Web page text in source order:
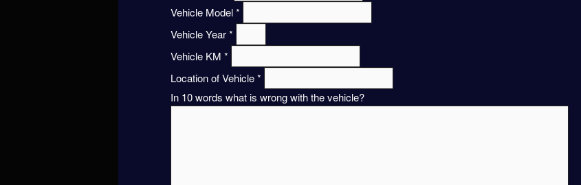
Vehicle Model*
Vehicle Year*
Vehicle KM *
Location of Vehicle*
In 10 words what is wrong with the vehicle?